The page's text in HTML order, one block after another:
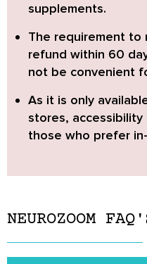
supplements.
The requirement to
refund within 60
not be convenient
As it is only
stores,
those who prefer
NEUROZOOM